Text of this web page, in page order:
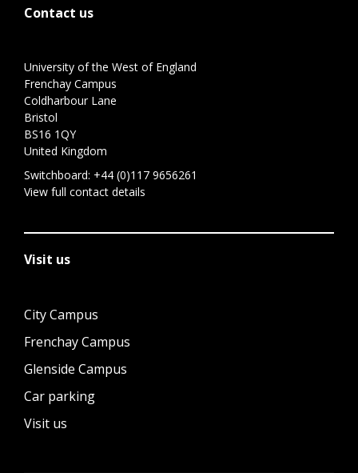
Contact us
University of the West of England
Frenchay Campus
Coldharbour Lane
Bristol
BS16 1QY
United Kingdom
Switchboard: +44 (0)117 9656261
View full contact details
Visit us
City Campus
Frenchay Campus
Glenside Campus
Car parking
Visit us